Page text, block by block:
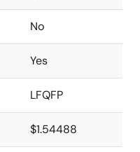
No
Yes
LFQFP
$1.54488